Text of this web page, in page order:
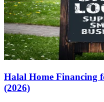
Halal Home Financing
(2026)